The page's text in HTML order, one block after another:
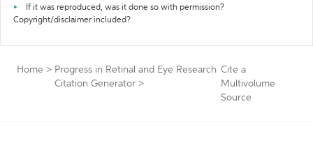
If it was reproduced, was it done so with permission?
Copyright/disclaimer included?
Home > Progress in Retinal and Eye Research
Citation Generator >
Cite a
Multivolume
Source